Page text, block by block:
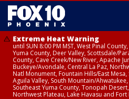
Extreme Heat Warning
until SUN 8:00 PM MST, West Pinal
Yuma County, Deer Valley, Scottsdale/
County, Cave Creek/New River, Apache
Buckeye/Avondale, Central La Paz,
Natl Monument, Fountain Hills/East
Aguila Valley, South Mountain/
Southeast Yuma County, Tonopah
Northwest Plateau, Lake Havasu and Fort